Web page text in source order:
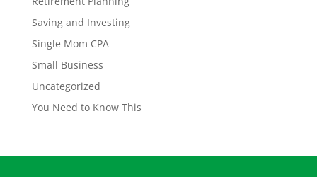
Saving and Investing
Single Mom CPA
Small Business
Uncategorized
You Need to Know This